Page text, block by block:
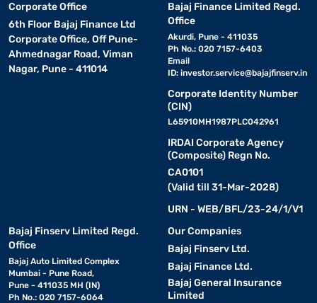
Corporate Office
6th Floor Bajaj Finance Ltd
Corporate Office, Off Pune-
Ahmednagar Road, Viman
Nagar, Pune - 411014
Bajaj Finance Limited Regd.
Office
Akurdi, Pune - 411035
Ph No.: 020 7157-6403
Email
ID: investor.service@bajajfinserv.in
Corporate Identity Number
(CIN)
L65910MH1987PLC042961
IRDAI Corporate Agency
(Composite) Regn No.
CA0101
(Valid till 31-Mar-2028)
URN - WEB/BFL/23-24/1/V1
Bajaj Finserv Limited Regd.
Office
Bajaj Auto Limited Complex
Mumbai - Pune Road,
Pune - 411035 MH (IN)
Ph No.: 020 7157-6064
Our Companies
Bajaj Finserv Ltd.
Bajaj Finance Ltd.
Bajaj General Insurance
Limited